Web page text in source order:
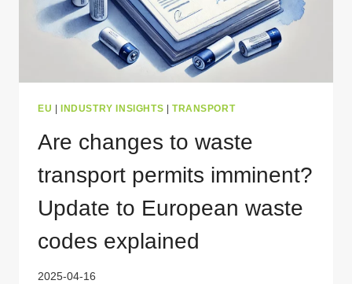
TRANSPORT
EU | INDUSTRY INSIGHTS | TRANSPORT
Are changes to waste
transport permits imminent?
Update to European waste
codes explained
2025-04-16